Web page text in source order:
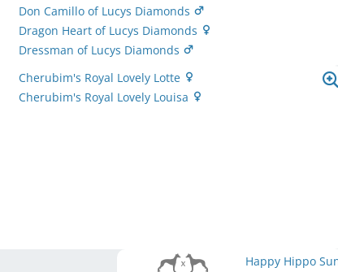
Don Camillo of Lucys Diamonds
Dragon Heart of Lucys Diamonds
Dressman of Lucys Diamonds
Cherubim's Royal Lovely Lotte
Cherubim's Royal Lovely Louisa
Happy Hippo